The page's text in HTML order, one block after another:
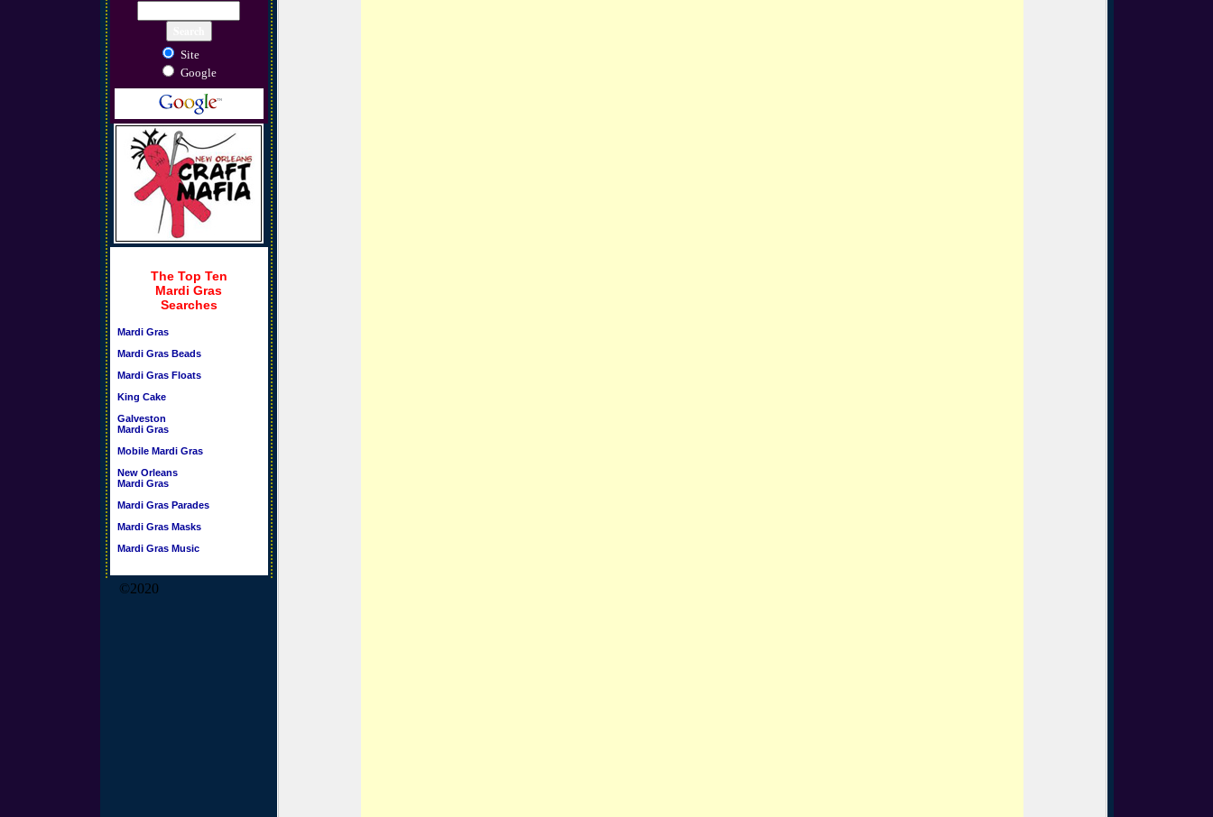
Site
Google
The Top Ten
Mardi Gras
Searches
Mardi Gras
Mardi Gras Beads
Mardi Gras Floats
King Cake
Galveston
Mardi Gras
Mobile Mardi Gras
New Orleans
Mardi Gras
Mardi Gras Parades
Mardi Gras Masks
Mardi Gras Music
©2020